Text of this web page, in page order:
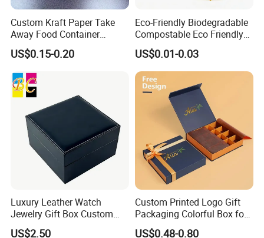
Custom Kraft Paper Take
Away Food Container
Disposable Custom Box
US$0.15-0.20
Eco-Friendly Biodegradable
Compostable Eco Friendly
Disposable Paper Food Box
for Takeaway Sandwich
Burger
US$0.01-0.03
Luxury Leather Watch
Jewelry Gift Box Custom
Packaging Wholesale
US$2.50
Custom Printed Logo Gift
Packaging Colorful Box for
Chocolate/Jewelry/Shoes/C
US$0.48-0.80